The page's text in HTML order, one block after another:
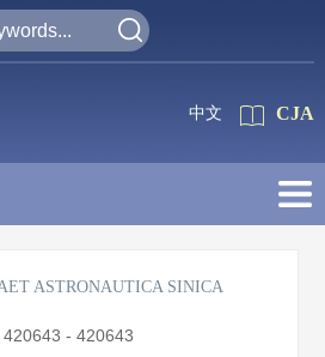
CJA
中文
ASTRONAUTICA SINICA
420643 - 420643